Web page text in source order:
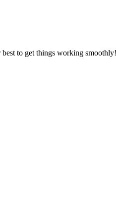
to get things working smoothly!